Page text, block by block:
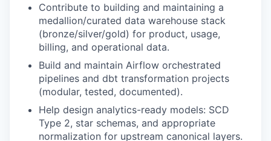
Contribute to building and maintaining a
medallion/curated data warehouse stack
(bronze/silver/gold) for product, usage,
billing, and operational data.
Build and maintain Airflow orchestrated
pipelines and dbt transformation projects
(modular, tested, documented).
Help design analytics-ready models: SCD
Type 2, star schemas, and appropriate
normalization for upstream canonical layers.